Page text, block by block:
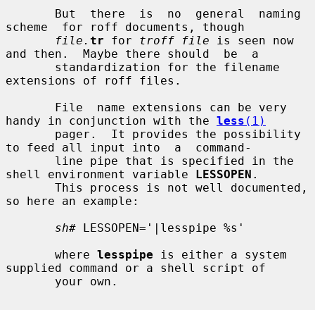
scheme  for roff documents, though
file. tr for troff file is seen now
and then.  Maybe there should  be  a
extensions of roff files.
handy in conjunction with the less (1)
to feed all input into  a  command-
shell environment variable LESSOPEN .
so here an example:
sh# LESSOPEN='|lesspipe %s'
       where
lesspipe is either a system
supplied command or a shell script of